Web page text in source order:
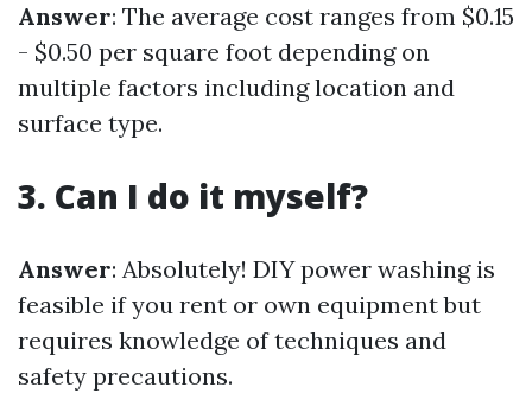
Answer: The average cost ranges from $0.15
- $0.50 per square foot depending on
multiple factors including location and
surface type.
3. Can I do it myself?
Answer: Absolutely! DIY power washing is
feasible if you rent or own equipment but
requires knowledge of techniques and
safety precautions.